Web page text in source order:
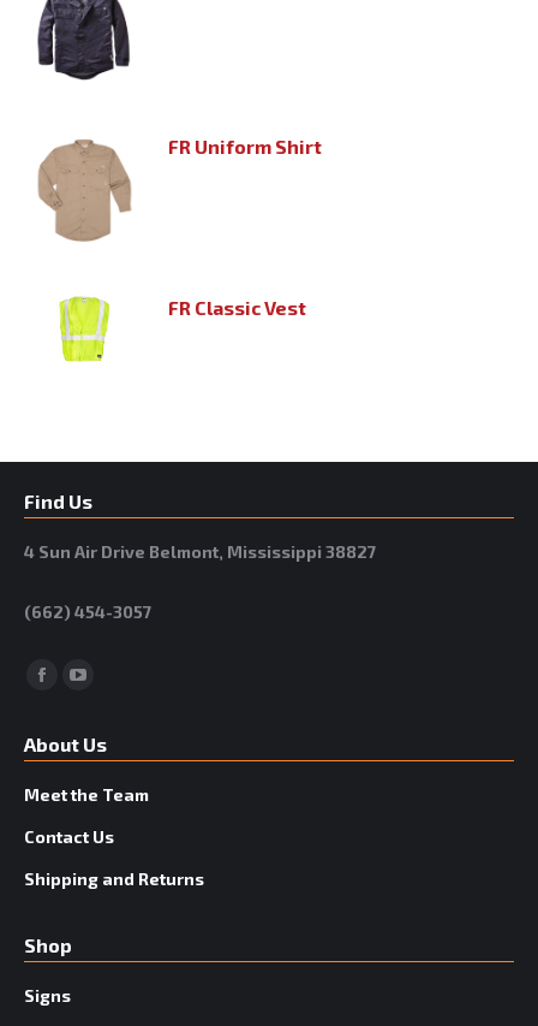
FR Uniform Shirt
FR Classic Vest
Find Us
4 Sun Air Drive Belmont, Mississippi 38827
(662) 454-3057
Facebook
YouTube
About Us
Meet the Team
Contact Us
Shipping and Returns
Shop
Signs